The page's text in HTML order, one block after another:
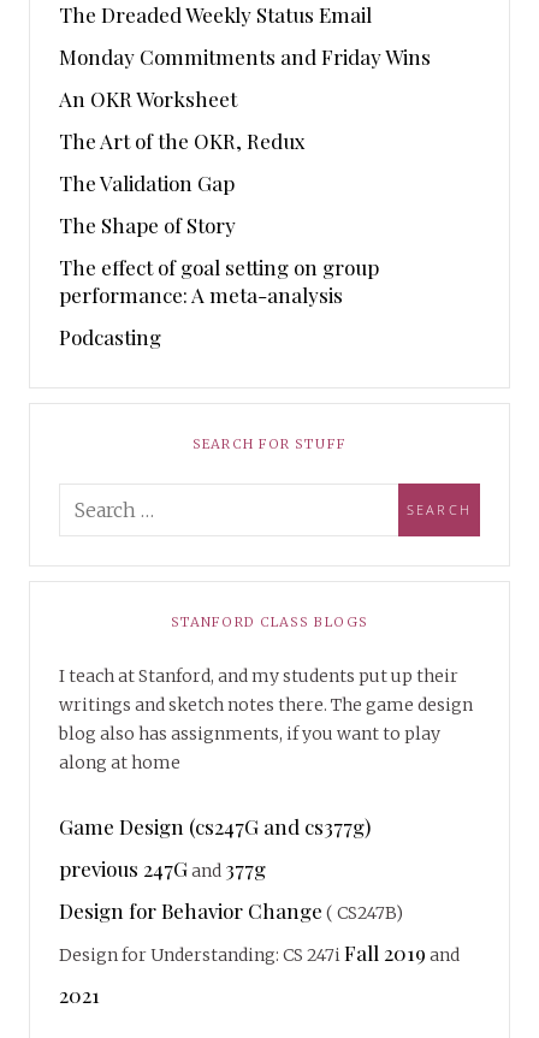
The Dreaded Weekly Status Email
Monday Commitments and Friday Wins
An OKR Worksheet
The Art of the OKR, Redux
The Validation Gap
The Shape of Story
The effect of goal setting on group
performance: A meta-analysis
Podcasting
SEARCH FOR STUFF
STANFORD CLASS BLOGS
I teach at Stanford, and my students put up their
writings and sketch notes there. The game design
blog also has assignments, if you want to play
along at home
Game Design (cs247G and cs377g)
previous 247Gand 377g
Design for Behavior Change ( CS247B)
Design for Understanding: CS 247iFall 2019 and
2021